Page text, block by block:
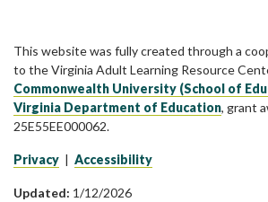
This website was fully created through a
to the Virginia Adult Learning Resource
Commonwealth University (School of
Virginia Department of Education, grant
25E55EE000062.
Privacy | Accessibility
Updated: 1/12/2026